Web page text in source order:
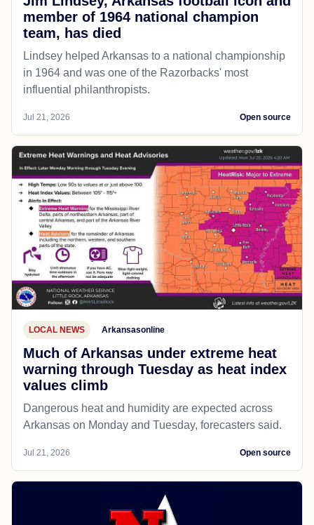
member of 1964 national champion
team, has died
Lindsey helped Arkansas to a national championship
in 1964 and was one of the Razorbacks' most
influential philanthropists.
Jul 21, 2026 Open source
LOCAL NEWS Arkansasonline
Much of Arkansas under extreme heat
warning through Tuesday as heat index
values climb
Dangerous heat and humidity are expected across
Arkansas on Monday and Tuesday, forecasters said.
Jul 21, 2026 Open source